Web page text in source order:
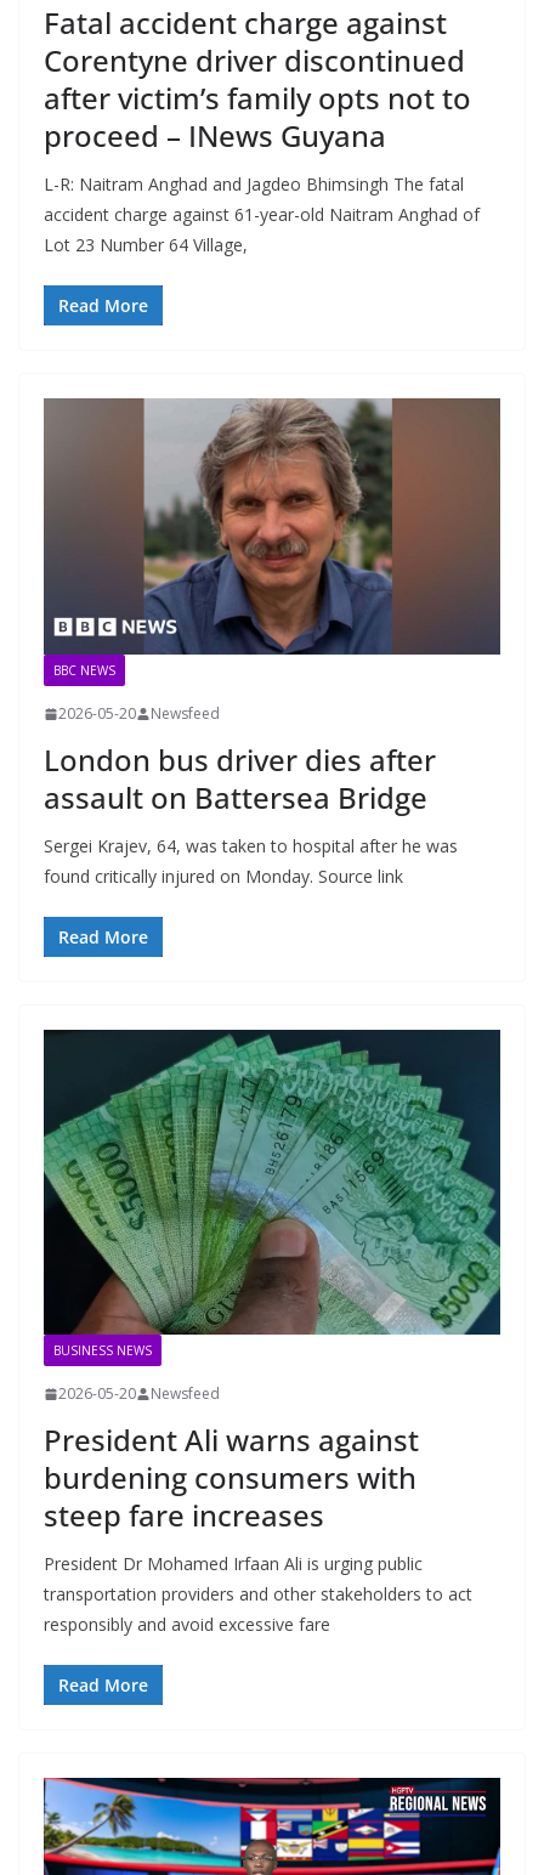
Fatal accident charge against
Corentyne driver discontinued
after victim’s family opts not to
proceed – INews Guyana
L-R: Naitram Anghad and Jagdeo Bhimsingh The fatal
accident charge against 61-year-old Naitram Anghad of
Lot 23 Number 64 Village,
Read More
BBC NEWS
2026-05-20 Newsfeed
London bus driver dies after
assault on Battersea Bridge
Sergei Krajev, 64, was taken to hospital after he was
found critically injured on Monday. Source link
Read More
BUSINESS NEWS
2026-05-20 Newsfeed
President Ali warns against
burdening consumers with
steep fare increases
President Dr Mohamed Irfaan Ali is urging public
transportation providers and other stakeholders to act
responsibly and avoid excessive fare
Read More